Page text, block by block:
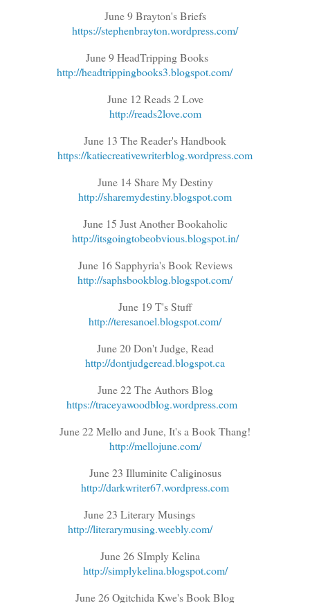
June 9 Brayton's Briefs
https://stephenbrayton.wordpress.com/
June 9 HeadTripping Books
http://headtrippingbooks3.blogspot.com/
June 12 Reads 2 Love
http://reads2love.com
June 13 The Reader's Handbook
https://katiecreativewriterblog.wordpress.com
June 14 Share My Destiny
http://sharemydestiny.blogspot.com
June 15 Just Another Bookaholic
http://itsgoingtobeobvious.blogspot.in/
June 16 Sapphyria's Book Reviews
http://saphsbookblog.blogspot.com/
June 19 T's Stuff
http://teresanoel.blogspot.com/
June 20 Don't Judge, Read
http://dontjudgeread.blogspot.ca
June 22 The Authors Blog
https://traceyawoodblog.wordpress.com
June 22 Mello and June, It's a Book Thang!
http://mellojune.com/
June 23 Illuminite Caliginosus
http://darkwriter67.wordpress.com
June 23 Literary Musings
http://literarymusing.weebly.com/
June 26 SImply Kelina
http://simplykelina.blogspot.com/
June 26 Ogitchida Kwe's Book Blog